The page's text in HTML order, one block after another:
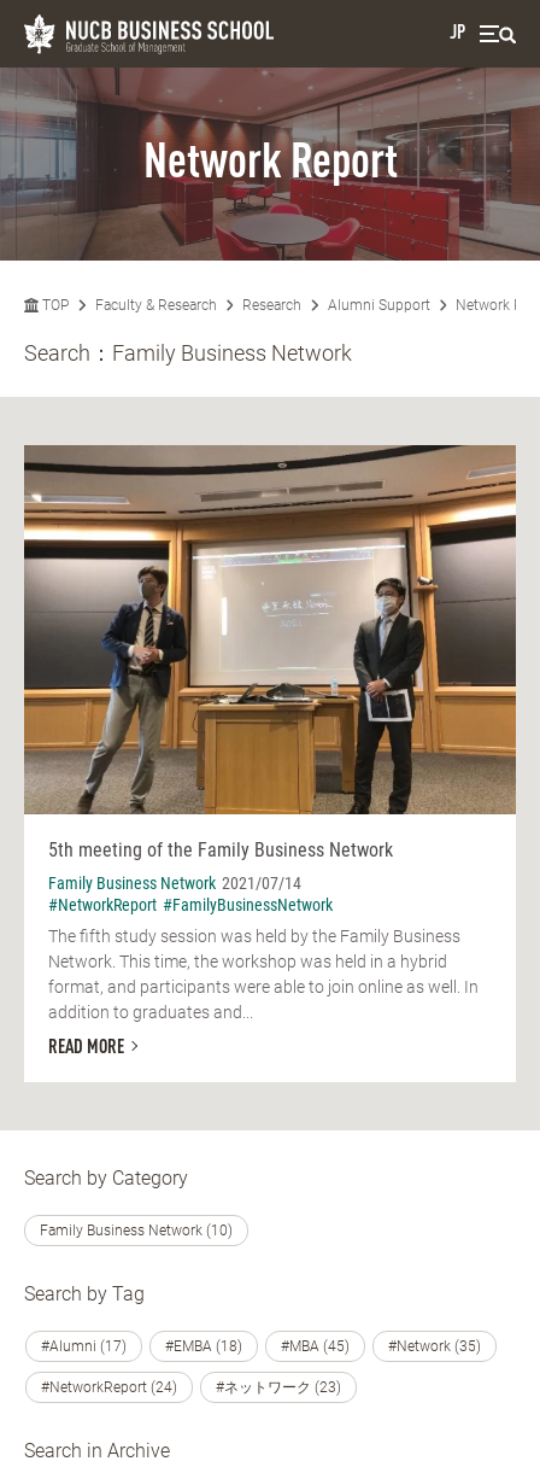
JP
Network Report
TOP Faculty & Research Research Alumni Support Network
Search： Family Business Network
5th meeting of the Family Business Network
Family Business Network 2021/07/14
#NetworkReport #FamilyBusinessNetwork
The fifth study session was held by the Family Business
Network. This time, the workshop was held in a hybrid
format, and participants were able to join online as well. In
addition to graduates and...
READ MORE
Search by Category
Family Business Network (10)
Search by Tag
#Alumni (17) #EMBA (18) #MBA (45) #Network (35)
#NetworkReport (24) #ネットワーク (23)
Search in Archive